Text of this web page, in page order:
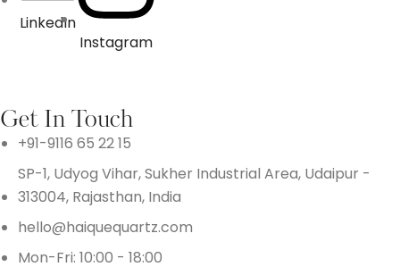
LinkedIn
Instagram
Get In Touch
+91-9116 65 22 15
SP-1, Udyog Vihar, Sukher Industrial Area, Udaipur -
313004, Rajasthan, India
hello@haiquequartz.com
Mon-Fri: 10:00 - 18:00